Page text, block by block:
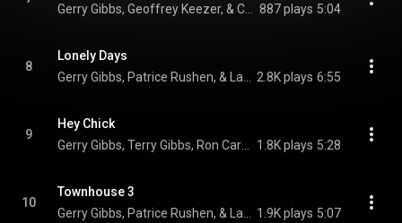
887 plays 5:04
8
Lonely Days
2.8K plays 6:55
9
Hey Chick
1.8K plays 5:28
10
Townhouse 3
1.9K plays 5:07